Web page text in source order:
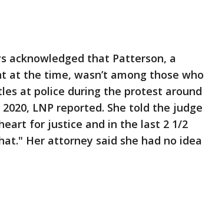
acknowledged that Patterson, a
at the time, wasn’t among those who
at police during the protest around
LNP reported. She told the judge
for justice and in the last 2 1/2
Her attorney said she had no idea